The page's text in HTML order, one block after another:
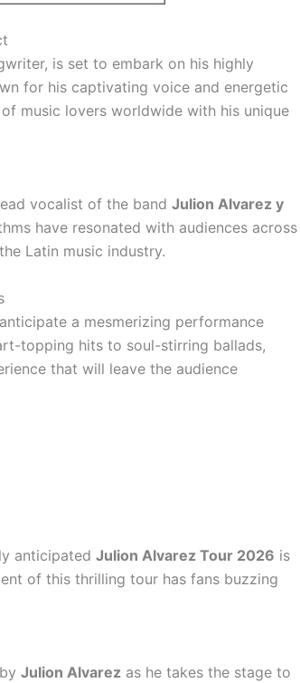
is set to embark on his highly
for his captivating voice and energetic
music lovers worldwide with his unique
vocalist of the band Julion Alvarez y
have resonated with audiences across
Latin music industry.
a mesmerizing performance
topping hits to soul-stirring ballads,
that will leave the audience
anticipated Julion Alvarez Tour 2026 is
of this thrilling tour has fans buzzing
Julion Alvarez as he takes the stage to